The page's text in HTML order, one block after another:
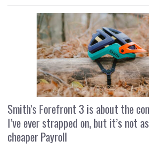
Smith’s Forefront 3 is about the
I’ve ever strapped on, but it’s not
cheaper Payroll